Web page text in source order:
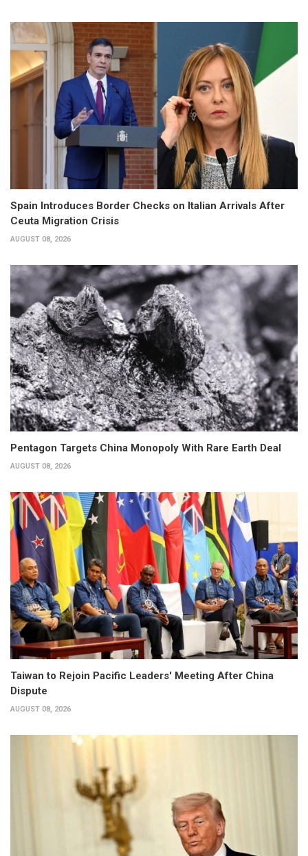
Spain Introduces Border Checks on Italian Arrivals After
Ceuta Migration Crisis
AUGUST 08, 2026
Pentagon Targets China Monopoly With Rare Earth Deal
AUGUST 08, 2026
Taiwan to Rejoin Pacific Leaders' Meeting After China
Dispute
AUGUST 08, 2026